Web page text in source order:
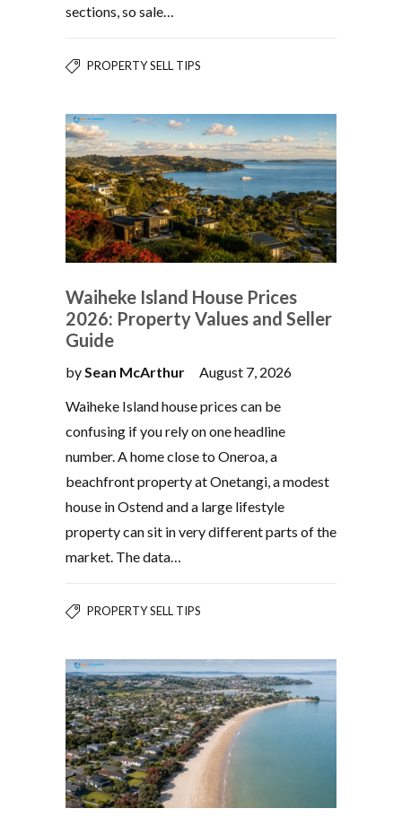
sections, so sale…
PROPERTY SELL TIPS
Waiheke Island House Prices
2026: Property Values and Seller
Guide
bySean McArthur
August 7, 2026
Waiheke Island house prices can be
confusing if you rely on one headline
number. A home close to Oneroa, a
beachfront property at Onetangi, a modest
house in Ostend and a large lifestyle
property can sit in very different parts of the
market. The data…
PROPERTY SELL TIPS